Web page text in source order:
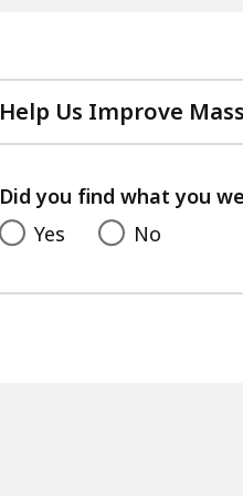
Help Us Improve
Did you find what you
Yes
No